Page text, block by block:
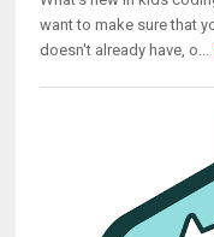
want to make sure that
doesn't already have, o...